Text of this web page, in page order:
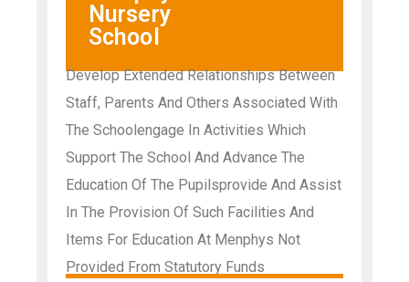
Nursery
School
Develop Extended Relationships Between
Staff, Parents And Others Associated With
The Schoolengage In Activities Which
Support The School And Advance The
Education Of The Pupilsprovide And Assist
In The Provision Of Such Facilities And
Items For Education At Menphys Not
Provided From Statutory Funds